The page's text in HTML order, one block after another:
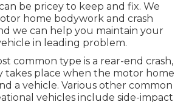
be pricey to keep and fix. We
home bodywork and crash
we can help you maintain your
in leading problem.
common type is a rear-end crash,
takes place when the motor home
a vehicle. Various other common
vehicles include side-impact